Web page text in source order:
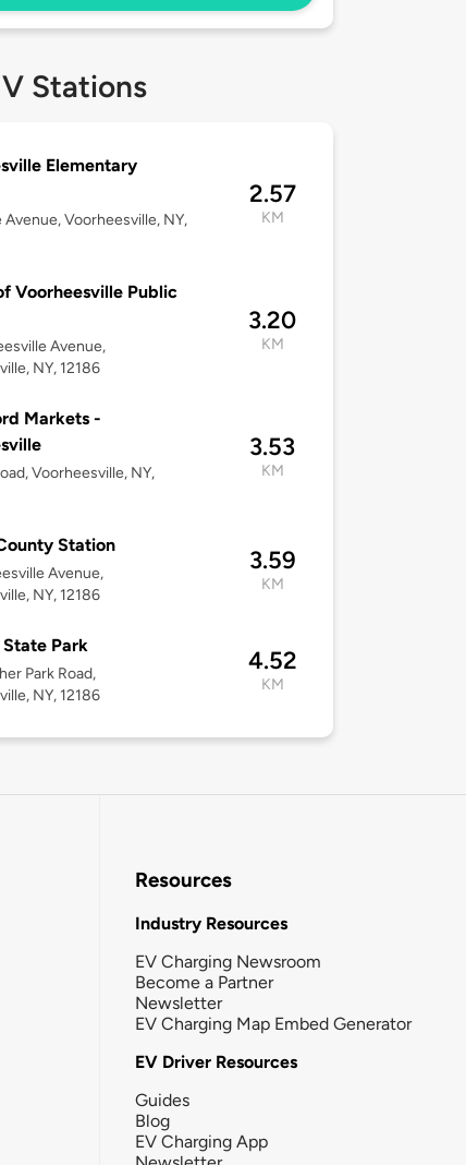
Stations
Elementary
Avenue, Voorheesville, NY,
2.57
KM
Voorheesville Public
Avenue,
NY, 12186
3.20
KM
Markets -
Voorheesville, NY,
3.53
KM
Station
Avenue,
NY, 12186
3.59
KM
Park
Park Road,
NY, 12186
4.52
KM
Resources
Industry Resources
EV Charging Newsroom
Become a Partner
Newsletter
EV Charging Map Embed Generator
EV Driver Resources
Guides
Blog
EV Charging App